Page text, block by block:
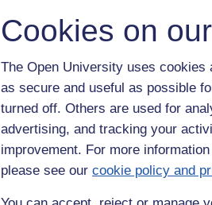
Cookies on
The Open University uses
as secure and useful as possible
turned off. Others are used for
advertising, and tracking your
improvement. For more
please see our cookie policy and